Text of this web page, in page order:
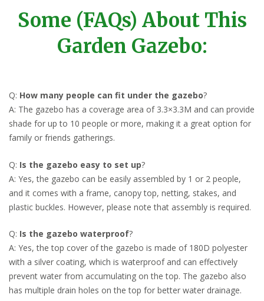
Some (FAQs) About This
Garden Gazebo:
Q: How many people can fit under the gazebo?
A: The gazebo has a coverage area of 3.3×3.3M and can provide
shade for up to 10 people or more, making it a great option for
family or friends gatherings.
Q: Is the gazebo easy to set up?
A: Yes, the gazebo can be easily assembled by 1 or 2 people,
and it comes with a frame, canopy top, netting, stakes, and
plastic buckles. However, please note that assembly is required.
Q: Is the gazebo waterproof?
A: Yes, the top cover of the gazebo is made of 180D polyester
with a silver coating, which is waterproof and can effectively
prevent water from accumulating on the top. The gazebo also
has multiple drain holes on the top for better water drainage.